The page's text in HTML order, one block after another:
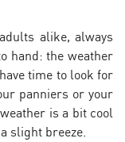
alike, always
hand: the weather
time to look for
panniers or your
is a bit cool
slight breeze.